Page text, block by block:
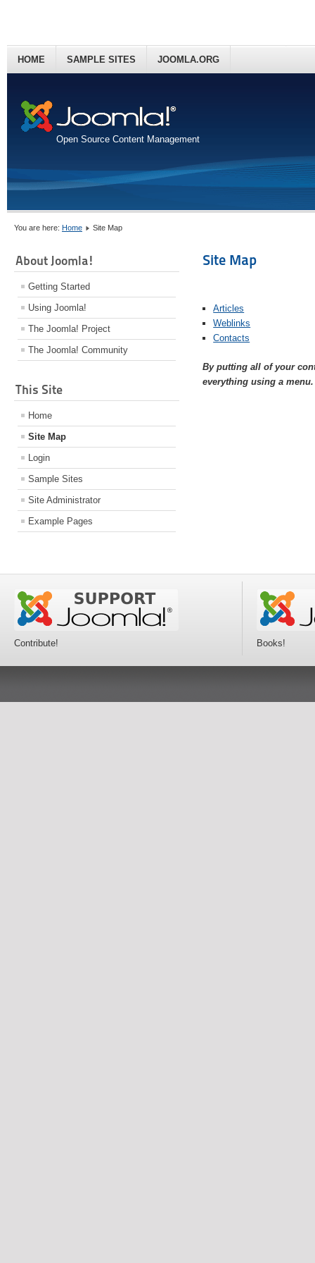
Open Source Content Management
HOME SAMPLE SITES JOOMLA.ORG
You are here: Home Site Map
About Joomla!
Getting Started
Using Joomla!
The Joomla! Project
The Joomla! Community
This Site
Home
Site Map
Login
Sample Sites
Site Administrator
Example Pages
Site Map
Articles
Weblinks
Contacts
By putting all of your
everything using a menu.
Contribute! Books!